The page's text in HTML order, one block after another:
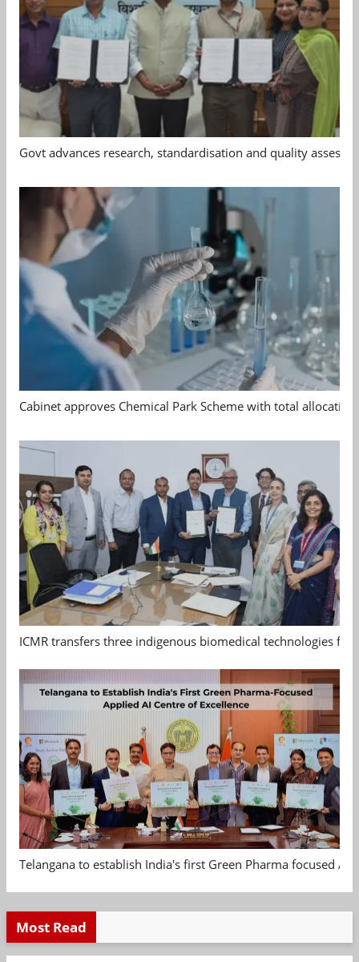
Govt advances research, standardisation and quality
Cabinet approves Chemical Park Scheme with total allocation
ICMR transfers three indigenous biomedical technologies
Telangana to establish India's first Green Pharma focused
Most Read